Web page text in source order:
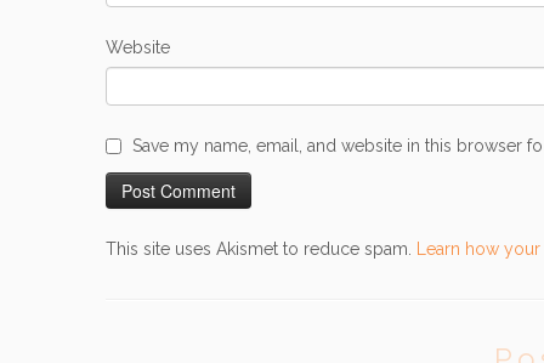
Website
Save my name, email, and website in this browser
This site uses Akismet to reduce spam. Learn how